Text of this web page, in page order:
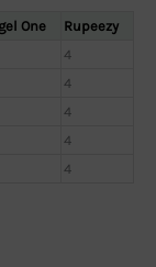
One
Rupeezy
4
4
4
4
4